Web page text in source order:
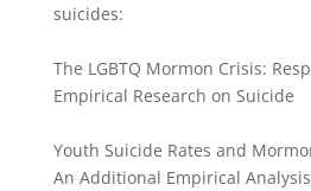
suicides:
The LGBTQ Mormon Crisis:
Empirical Research on Suicide
Youth Suicide Rates and
An Additional Empirical Analysis